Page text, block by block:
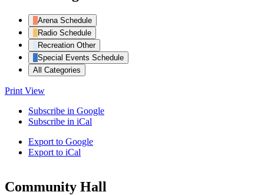
Arena Schedule
Radio Schedule
Recreation Other
Special Events Schedule
All Categories
Print View
Subscribe in Google
Subscribe in iCal
Export to Google
Export to iCal
Community Hall